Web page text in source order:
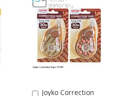
WISH
LIST
COMPARE
Joyko Correction
Add